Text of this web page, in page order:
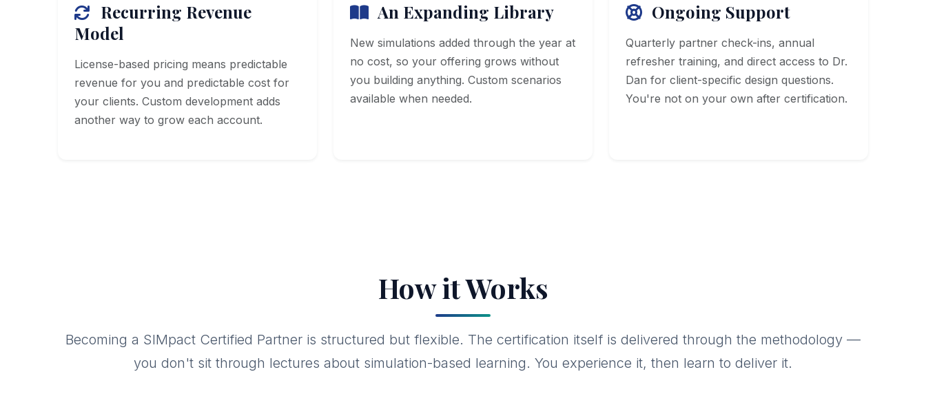
Recurring Revenue
Model
License-based pricing means predictable
revenue for you and predictable cost for
your clients. Custom development adds
another way to grow each account.
An Expanding Library
New simulations added through the year at
no cost, so your offering grows without
you building anything. Custom scenarios
available when needed.
Ongoing Support
Quarterly partner check-ins, annual
refresher training, and direct access to Dr.
Dan for client-specific design questions.
You're not on your own after certification.
How it Works
Becoming a SIMpact Certified Partner is structured but flexible. The certification itself is delivered through the methodology —
you don't sit through lectures about simulation-based learning. You experience it, then learn to deliver it.